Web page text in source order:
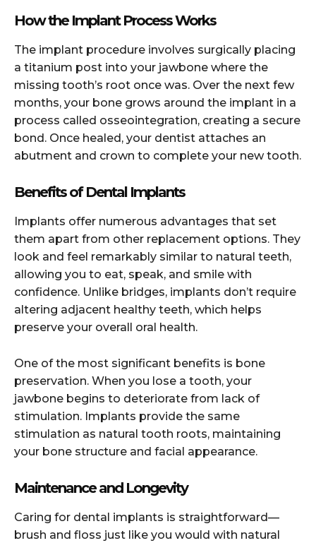
How the Implant Process Works
The implant procedure involves surgically placing
a titanium post into your jawbone where the
missing tooth’s root once was. Over the next few
months, your bone grows around the implant in a
process called osseointegration, creating a secure
bond. Once healed, your dentist attaches an
abutment and crown to complete your new tooth.
Benefits of Dental Implants
Implants offer numerous advantages that set
them apart from other replacement options. They
look and feel remarkably similar to natural teeth,
allowing you to eat, speak, and smile with
confidence. Unlike bridges, implants don’t require
altering adjacent healthy teeth, which helps
preserve your overall oral health.
One of the most significant benefits is bone
preservation. When you lose a tooth, your
jawbone begins to deteriorate from lack of
stimulation. Implants provide the same
stimulation as natural tooth roots, maintaining
your bone structure and facial appearance.
Maintenance and Longevity
Caring for dental implants is straightforward—
brush and floss just like you would with natural